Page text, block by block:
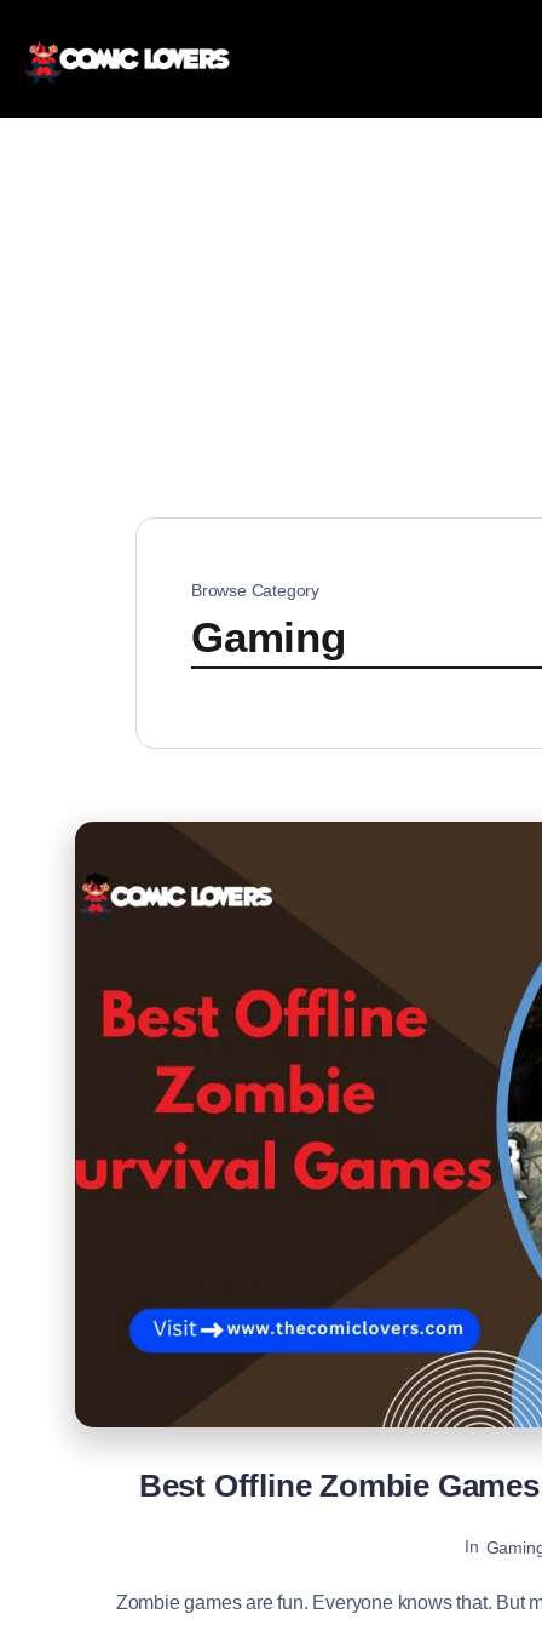
Browse Category
Gaming
Best Offline Zombie
In
Zombie games are fun. Everyone knows that. But